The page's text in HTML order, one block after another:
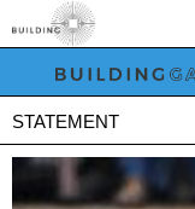
STATEMENT